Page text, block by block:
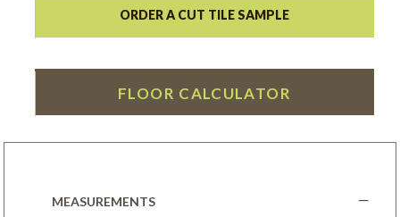
ORDER A CUT TILE SAMPLE
FLOOR CALCULATOR
MEASUREMENTS